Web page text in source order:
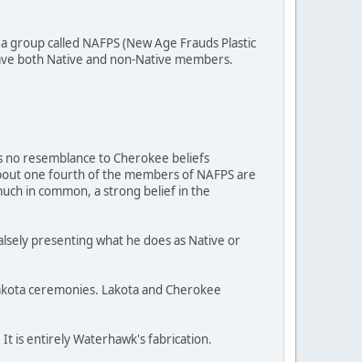
called NAFPS (New Age Frauds Plastic
both Native and non-Native members.
resemblance to Cherokee beliefs
one fourth of the members of NAFPS are
in common, a strong belief in the
presenting what he does as Native or
ceremonies. Lakota and Cherokee
It is entirely Waterhawk's fabrication.